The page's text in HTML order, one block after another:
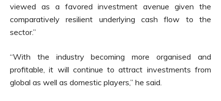
viewed as a favored investment avenue given the
comparatively resilient underlying cash flow to the
sector.”
“With the industry becoming more organised and
profitable, it will continue to attract investments from
global as well as domestic players,” he said.